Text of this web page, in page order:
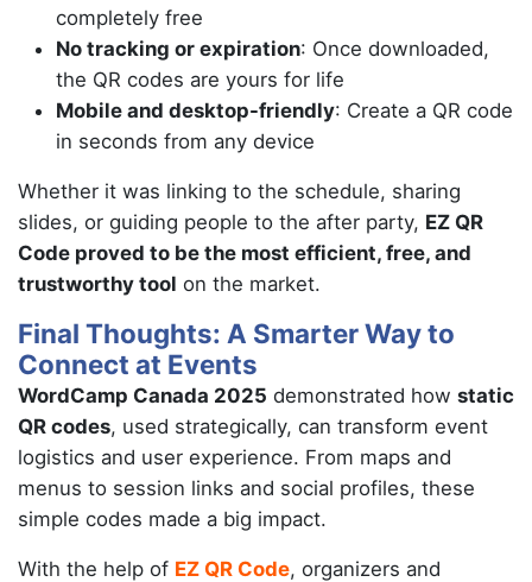
completely free
No tracking or expiration: Once downloaded,
the QR codes are yours for life
Mobile and desktop-friendly: Create a QR code
in seconds from any device
Whether it was linking to the schedule, sharing
slides, or guiding people to the after party, EZ QR
Code proved to be the most efficient, free, and
trustworthy tool on the market.
Final Thoughts: A Smarter Way to
Connect at Events
WordCamp Canada 2025 demonstrated how static
QR codes, used strategically, can transform event
logistics and user experience. From maps and
menus to session links and social profiles, these
simple codes made a big impact.
With the help of EZ QR Code, organizers and